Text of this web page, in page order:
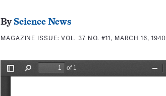
By Science News
MAGAZINE ISSUE:VOL. 37 NO. #11, MARCH 16, 1940